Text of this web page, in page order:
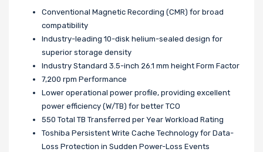
Conventional Magnetic Recording (CMR) for broad
compatibility
Industry-leading 10-disk helium-sealed design for
superior storage density
Industry Standard 3.5-inch 26.1 mm height Form Factor
7,200 rpm Performance
Lower operational power profile, providing excellent
power efficiency (W/TB) for better TCO
550 Total TB Transferred per Year Workload Rating
Toshiba Persistent Write Cache Technology for Data-
Loss Protection in Sudden Power-Loss Events